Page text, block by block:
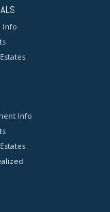
Info
Info